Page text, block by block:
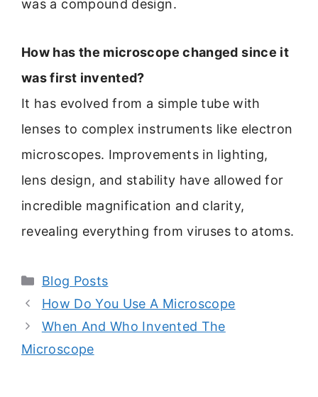
was a compound design.
How has the microscope changed since it
was first invented?
It has evolved from a simple tube with
lenses to complex instruments like electron
microscopes. Improvements in lighting,
lens design, and stability have allowed for
incredible magnification and clarity,
revealing everything from viruses to atoms.
Categories
Blog Posts
How Do You Use A Microscope
When And Who Invented The
Microscope